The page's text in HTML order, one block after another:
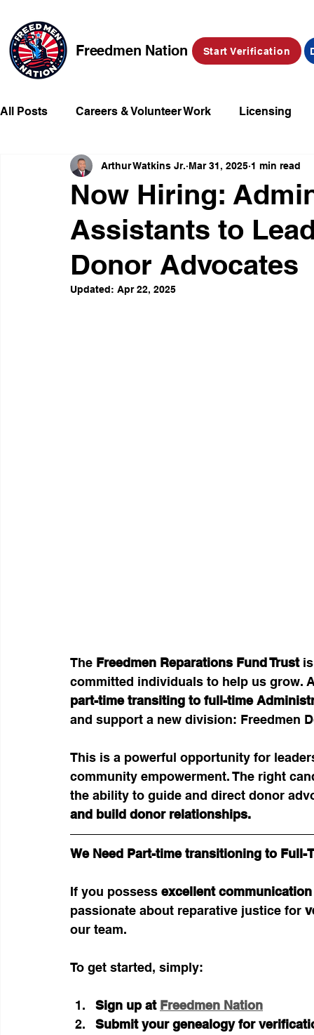
Freedmen Nation Start Verification
All Posts Careers & Volunteer Work Licensing
Missing Kids Social Media Market Place
Champions of Freedmen & Reparations
Now Hiring:
Assistants to
Donor Advocates
Arthur Watkins Jr. Mar 31, 2025 1 min read
Updated: Apr 22, 2025
The Freedmen Reparations Fund Trust is
committed individuals to help us grow.
part-time transiting to full-time
and support a new division: Freedmen
This is a powerful opportunity for
community empowerment. The right
the ability to guide and direct donor
and build donor relationships.
We Need Part-time transitioning to Full-
If you possess excellent
passionate about reparative justice for
our team.
To get started, simply:
Sign up at Freedmen Nation
Submit your genealogy for